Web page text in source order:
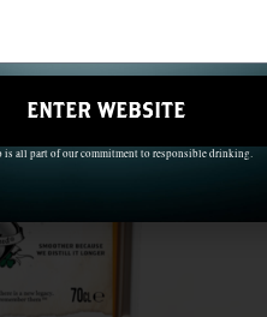
ENTER WEBSITE
is all part of our commitment to responsible drinking.